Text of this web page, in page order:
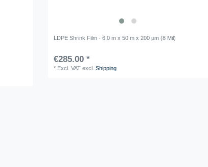
LDPE Shrink Film - 6,0 m x 50 m x 200 µm (8 Mil)
€285.00 *
* Excl. VATexcl. Shipping